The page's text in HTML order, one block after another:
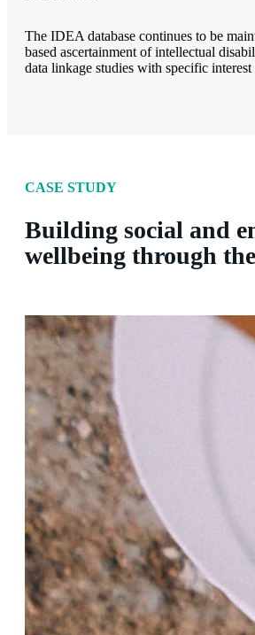
The IDEA database continues to be
based ascertainment of intellectual
data linkage studies with specific
CASE STUDY
Building social and
wellbeing through